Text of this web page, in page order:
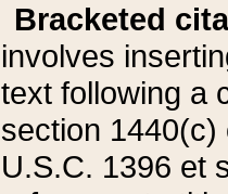
Bracketed
involves
text following a
section 1440(c)
U.S.C. 1396 et